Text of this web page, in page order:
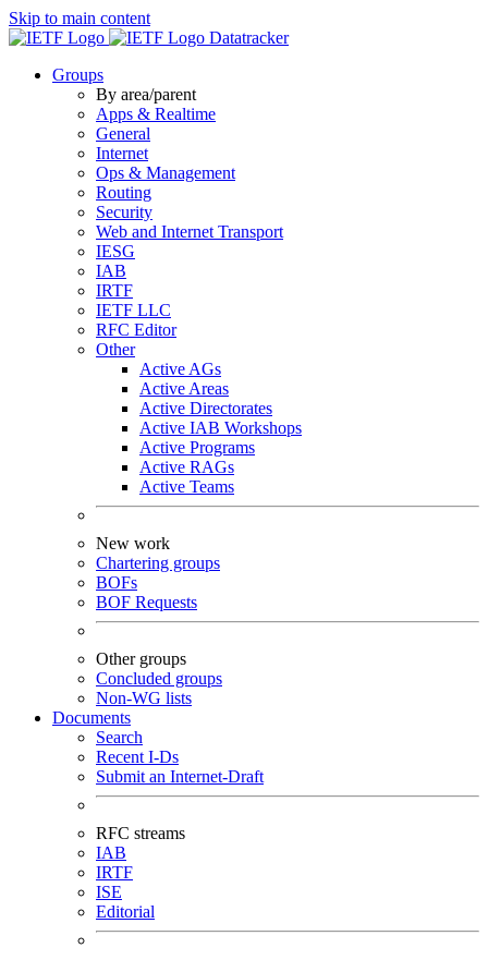
Skip to main content
Datatracker
Groups
By area/parent
Apps & Realtime
General
Internet
Ops & Management
Routing
Security
Web and Internet Transport
IESG
IAB
IRTF
IETF LLC
RFC Editor
Other
Active AGs
Active Areas
Active Directorates
Active IAB Workshops
Active Programs
Active RAGs
Active Teams
New work
Chartering groups
BOFs
BOF Requests
Other groups
Concluded groups
Non-WG lists
Documents
Search
Recent I-Ds
Submit an Internet-Draft
RFC streams
IAB
IRTF
ISE
Editorial